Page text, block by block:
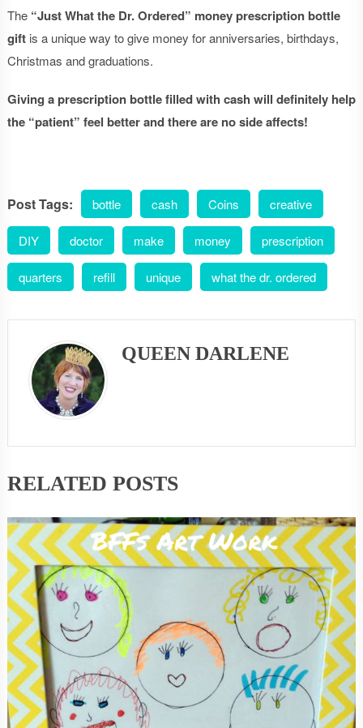
The“Just What the Dr. Ordered” money prescription bottle
giftis a unique way to give money for anniversaries, birthdays,
Christmas and graduations.
Giving a prescription bottle filled with cash will definitely help
the “patient” feel better and there are no side affects!
Post Tags: bottle cash Coins creative
DIY doctor make money prescription
quarters refill unique what the dr. ordered
QUEEN DARLENE
RELATED POSTS